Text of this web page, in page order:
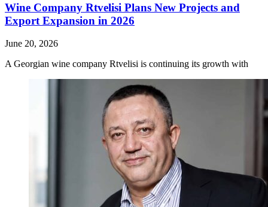
Wine Company Rtvelisi Plans New Projects and
Export Expansion in 2026
June 20, 2026
A Georgian wine company Rtvelisi is continuing its growth with